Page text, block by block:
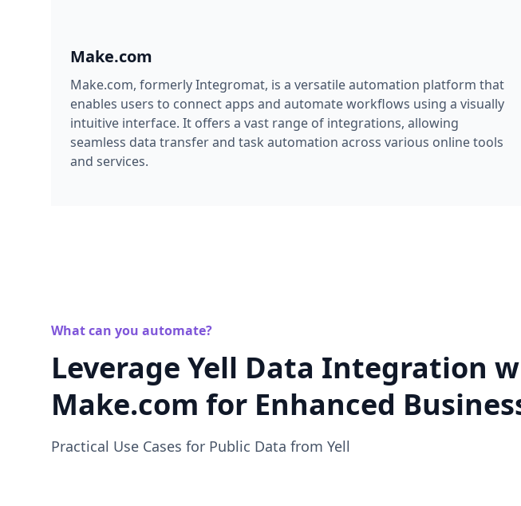
Make.com
Make.com, formerly Integromat, is a versatile automation platform that
enables users to connect apps and automate workflows using a visually
intuitive interface. It offers a vast range of integrations, allowing
seamless data transfer and task automation across various online tools
and services.
What can you automate?
Leverage Yell Data Integration
Make.com for Enhanced
Practical Use Cases for Public Data from Yell